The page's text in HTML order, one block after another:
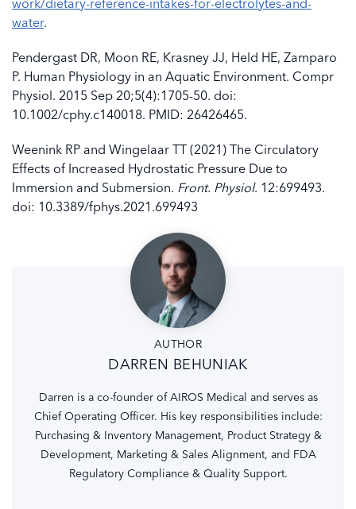
work/dietary-reference-intakes-for-electrolytes-and-
water.
Pendergast DR, Moon RE, Krasney JJ, Held HE, Zamparo
P. Human Physiology in an Aquatic Environment. Compr
Physiol. 2015 Sep 20;5(4):1705-50. doi:
10.1002/cphy.c140018. PMID: 26426465.
Weenink RP and Wingelaar TT (2021) The Circulatory
Effects of Increased Hydrostatic Pressure Due to
Immersion and Submersion. Front. Physiol. 12:699493.
doi: 10.3389/fphys.2021.699493
AUTHOR
DARREN BEHUNIAK
Darren is a co-founder of AIROS Medical and serves as
Chief Operating Officer. His key responsibilities include:
Purchasing & Inventory Management, Product Strategy &
Development, Marketing & Sales Alignment, and FDA
Regulatory Compliance & Quality Support.